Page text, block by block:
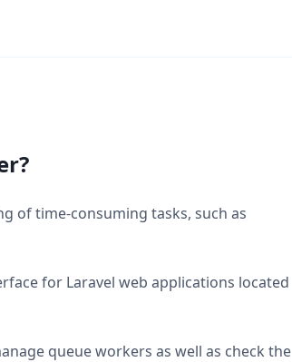
of time-consuming tasks, such as
for Laravel web applications located
queue workers as well as check the